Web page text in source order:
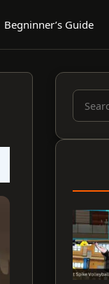
Begninner’s Guide
Search